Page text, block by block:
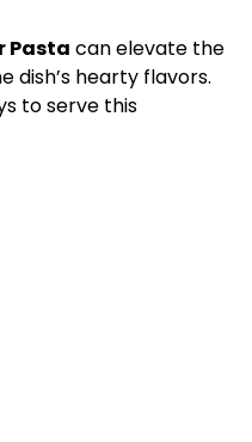
Pasta can elevate the
dish’s hearty flavors.
to serve this